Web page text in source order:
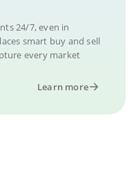
24/7, even in
smart buy and sell
every market
Learn more